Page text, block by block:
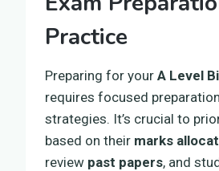
Practice
Preparing for your A Level
requires focused
strategies. It’s crucial to
based on their marks
review past papers, and